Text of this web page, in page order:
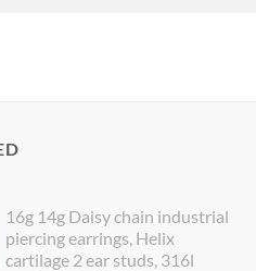
16g 14g Daisy chain industrial
piercing earrings, Helix
cartilage 2 ear studs, 316l